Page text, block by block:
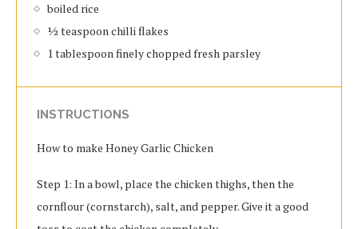
boiled rice
½ teaspoon chilli flakes
1 tablespoon finely chopped fresh parsley
INSTRUCTIONS
How to make Honey Garlic Chicken
Step 1: In a bowl, place the chicken thighs, then the
cornflour (cornstarch), salt, and pepper. Give it a good